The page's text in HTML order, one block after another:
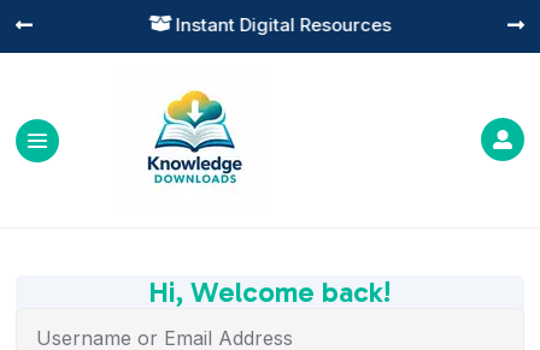
 Instant Digital Resources
 

Hi, Welcome back!